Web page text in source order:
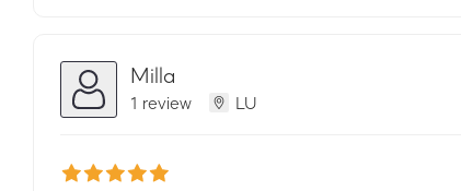
Milla
1 review LU